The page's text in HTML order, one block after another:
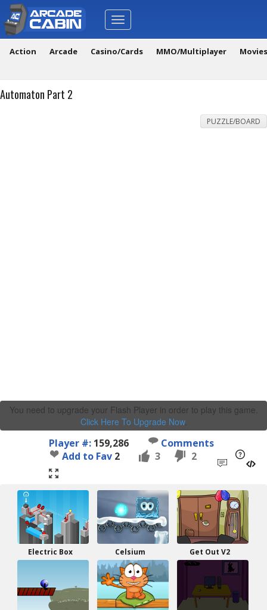
Toggle
navigation
Action Arcade Casino/Cards MMO/Multiplayer
Automaton Part 2
PUZZLE/BOARD
You need to upgrade your Flash Player in order to play this game.
Click Here To Upgrade Now.
Player #: 159,286
Comments
Add to Fav 2 3 2
Electric Box Celsium Get Out V2